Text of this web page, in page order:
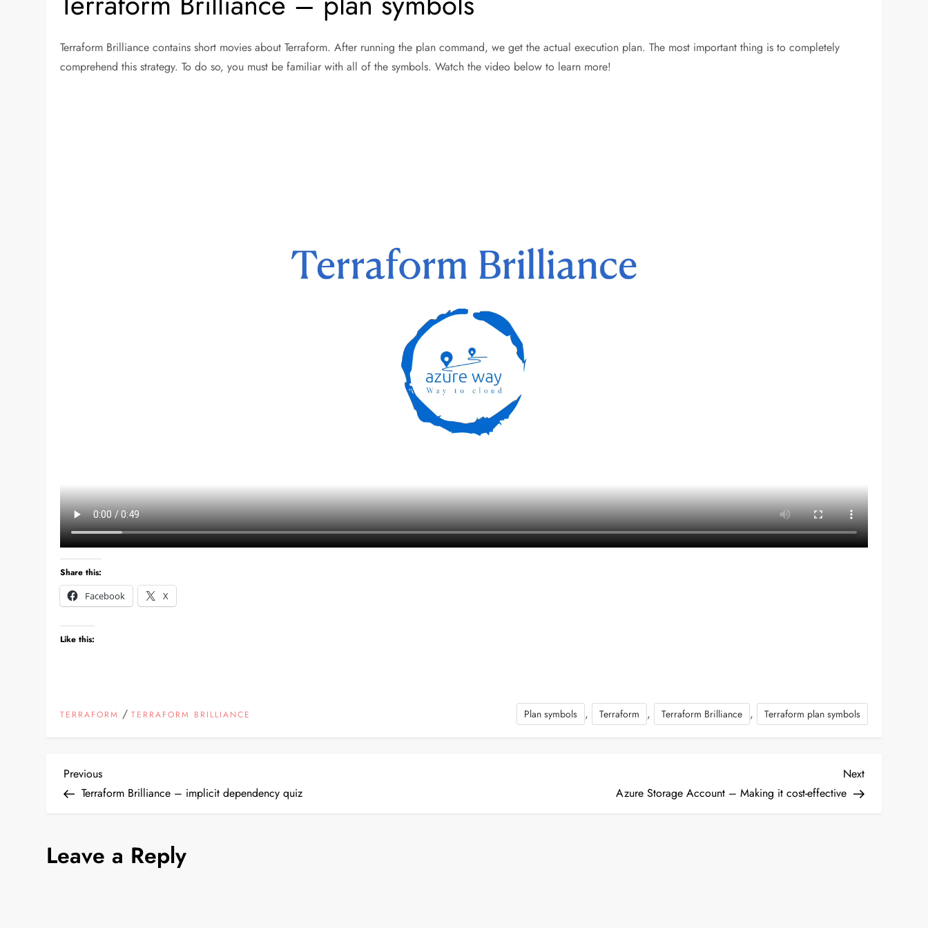
Terraform Brilliance contains short movies about Terraform. After running the plan command, we get the actual execution plan. The most important thing is to completely
comprehend this strategy. To do so, you must be familiar with all of the symbols. Watch the video below to learn more!
Share this:
Facebook
X
Like this:
TERRAFORM /TERRAFORM BRILLIANCE Plan symbols , Terraform , Terraform Brilliance , Terraform plan symbols
P
s
Previous
Post
Previous
Terraform Brilliance – implicit dependency quiz
Next
Post
Next
Azure Storage Account – Making it cost-effective
Leave a Reply